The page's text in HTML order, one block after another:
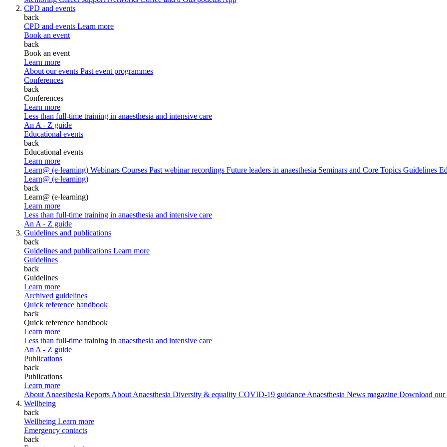
CPD and events
back
CPD and events Learn more
Book an event
back
Book an event
Learn more
About our events Past event programmes
Conferences
back
Conferences
Learn more
Less than full-time training in anaesthesia and intensive care
An A - Z guide
Educational events
back
Educational events
Learn more
Learn@ (e-learning) Webinars Courses Past webinar recordings Future leaders in anaesthesia Seminars and Core Topics Guidelines
Learn@ (e-learning)
back
Learn@ (e-learning)
Learn more
Less than full-time training in anaesthesia and intensive care
An A - Z guide
Guidelines and publications
back
Guidelines and publications Learn more
Guidelines
back
Guidelines
Learn more
Archived guidelines
Quick reference handbook
back
Quick reference handbook
Learn more
Less than full-time training in anaesthesia and intensive care
An A - Z guide
Publications
back
Publications
Learn more
About Anaesthesia Reports About Anaesthesia Diversity & equality COVID-19 guidance Anaesthesia News magazine Download our
Wellbeing
back
Wellbeing Learn more
Emergency contacts
back